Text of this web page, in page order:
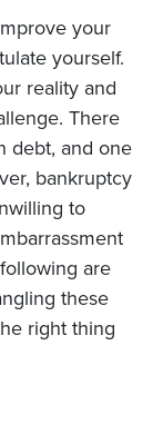
your
yourself.
reality and
There
debt, and one
bankruptcy
to
are
these
right thing